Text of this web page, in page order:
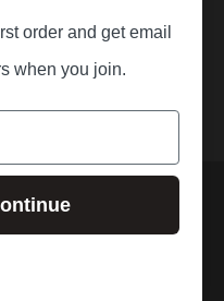
AUSTRALIA
order and get email
when you join.